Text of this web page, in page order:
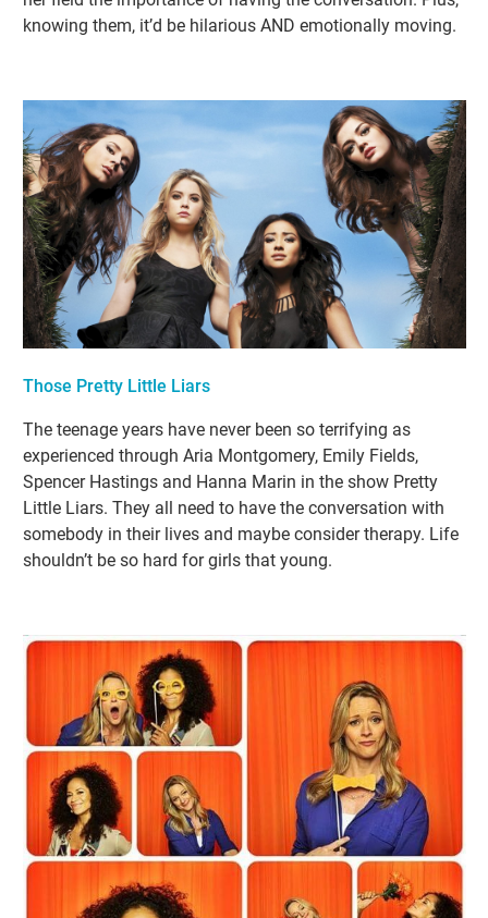
knowing them, it’d be hilarious AND emotionally moving.
Those Pretty Little Liars
The teenage years have never been so terrifying as
experienced through Aria Montgomery, Emily Fields,
Spencer Hastings and Hanna Marin in the show Pretty
Little Liars. They all need to have the conversation with
somebody in their lives and maybe consider therapy. Life
shouldn’t be so hard for girls that young.